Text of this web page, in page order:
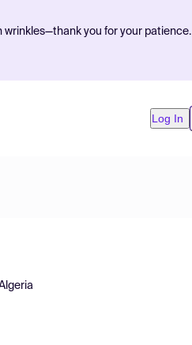
you for your patience.
Log In